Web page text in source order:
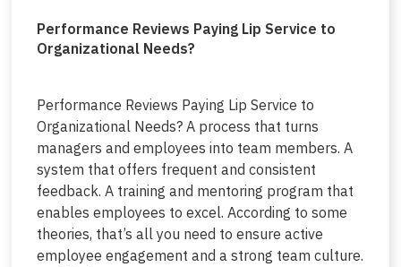
Performance Reviews Paying Lip Service to
Organizational Needs?
Performance Reviews Paying Lip Service to
Organizational Needs? A process that turns
managers and employees into team members. A
system that offers frequent and consistent
feedback. A training and mentoring program that
enables employees to excel. According to some
theories, that’s all you need to ensure active
employee engagement and a strong team culture.